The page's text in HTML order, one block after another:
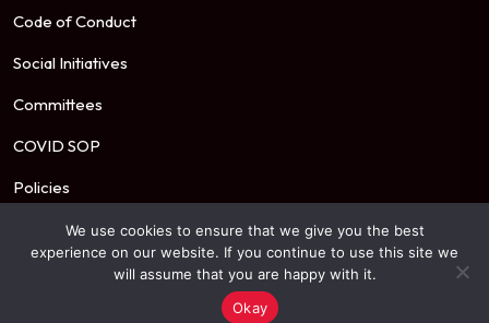
Code of Conduct
Social Initiatives
Committees
COVID SOP
Policies
© 2026 Mahindra University. All Rights Reserved.
We use cookies to ensure that we give you the best
experience on our website. If you continue to use this site we
will assume that you are happy with it.
Okay